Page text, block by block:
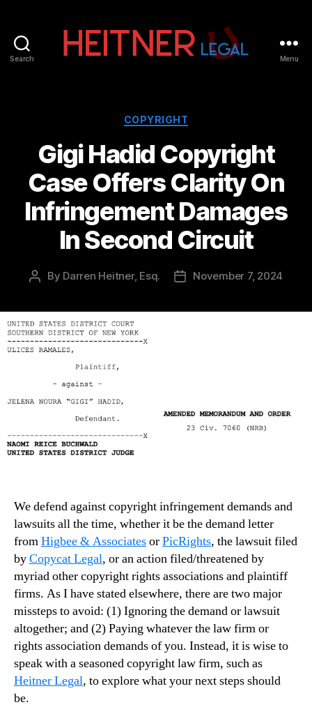
Search
IP
Entertainment
Law
Attorneys
|
Heitner
Legal
Menu
Categories
COPYRIGHT
Gigi Hadid Copyright
Case Offers Clarity On
Infringement Damages
In Second Circuit
Post
By Darren Heitner, Esq.
PostNovember 7, 2024
We defend against copyright infringement demands and
lawsuits all the time, whether it be the demand letter
fromHigbee & AssociatesorPicRights, the lawsuit filed
byCopycat Legal, or an action filed/threatened by
myriad other copyright rights associations and plaintiff
firms. As I have stated elsewhere, there are two major
missteps to avoid: (1) Ignoring the demand or lawsuit
altogether; and (2) Paying whatever the law firm or
rights association demands of you. Instead, it is wise to
speak with a seasoned copyright law firm, such as
Heitner Legal, to explore what your next steps should
be.